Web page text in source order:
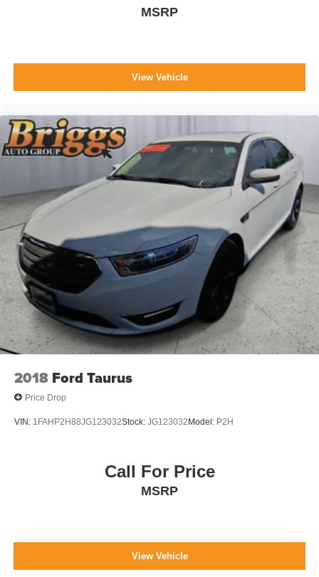
MSRP
View Vehicle
2018 Ford Taurus
Price Drop
VIN: 1FAHP2H88JG123032Stock: JG123032 Model: P2H
Call For Price
MSRP
View Vehicle